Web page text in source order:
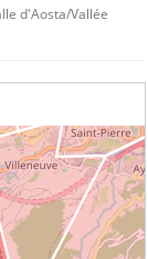
d'Aosta/Vallée